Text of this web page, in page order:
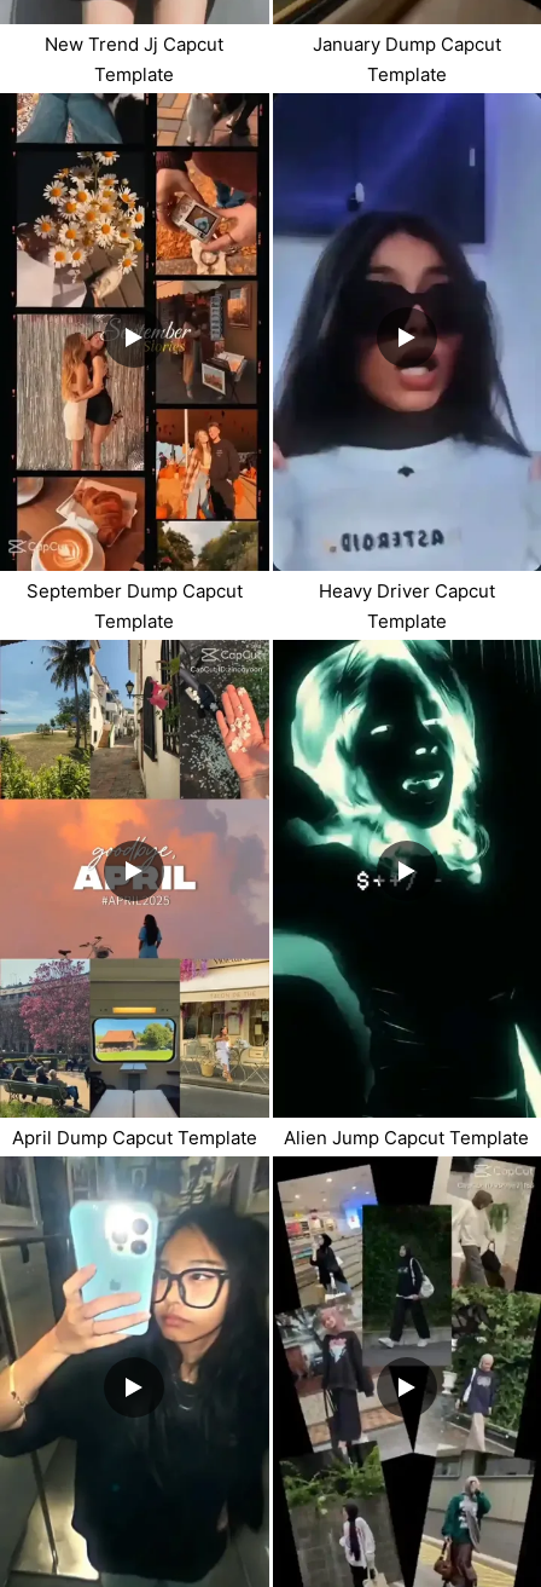
New Trend Jj Capcut
Template
January Dump Capcut
Template
September Dump Capcut
Template
Heavy Driver Capcut
Template
April Dump Capcut Template Alien Jump Capcut Template